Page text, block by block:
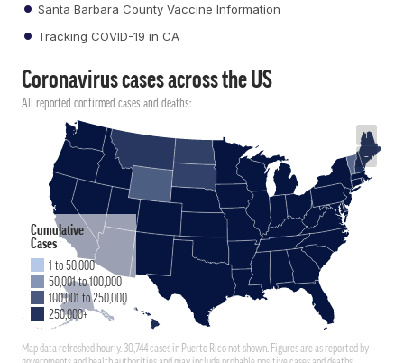
Santa Barbara County Vaccine Information
Tracking COVID-19 in CA